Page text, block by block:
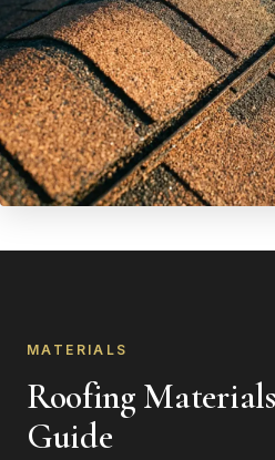
MATERIALS
Roofing
Guide